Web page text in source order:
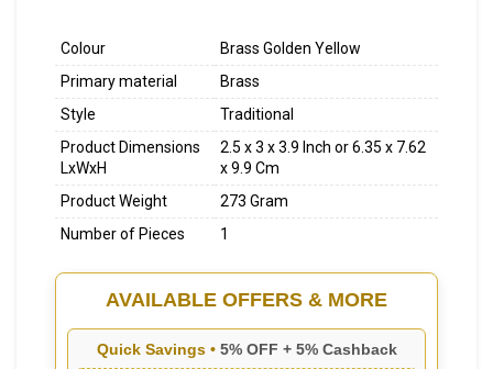
Colour
Brass Golden Yellow
Primary material
Brass
Style
Traditional
Product Dimensions
LxWxH
2.5 x 3 x 3.9 Inch or 6.35 x 7.62
x 9.9 Cm
Product Weight
273 Gram
Number of Pieces
1
AVAILABLE OFFERS & MORE
Quick Savings • 5% OFF + 5% Cashback